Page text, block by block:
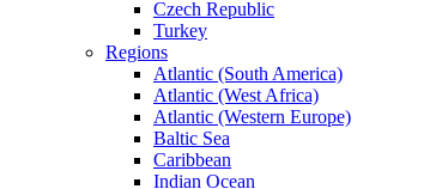
Czech Republic
Turkey
Regions
Atlantic (South America)
Atlantic (West Africa)
Atlantic (Western Europe)
Baltic Sea
Caribbean
Indian Ocean